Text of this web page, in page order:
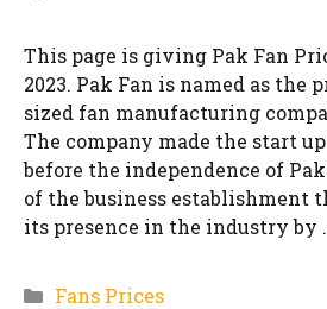
This page is giving Pak Fan
2023. Pak Fan is named as the
sized fan manufacturing
The company made the start
before the independence of
of the business establishment
its presence in the industry by
Categories
Fans Prices